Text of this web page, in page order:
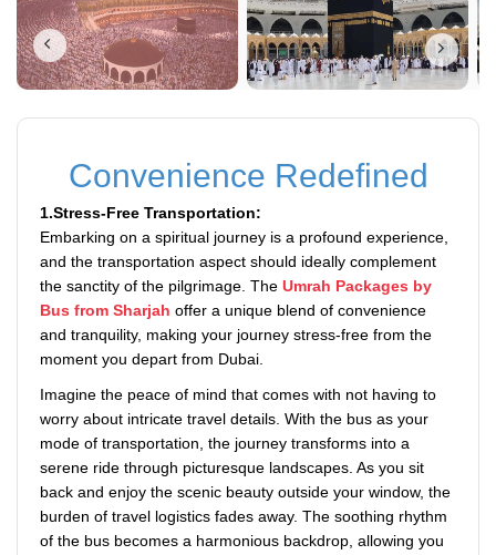
Convenience Redefined
1.Stress-Free Transportation:
Embarking on a spiritual journey is a profound experience,
and the transportation aspect should ideally complement
the sanctity of the pilgrimage. The Umrah Packages by
Bus from Sharjah offer a unique blend of convenience
and tranquility, making your journey stress-free from the
moment you depart from Dubai.
Imagine the peace of mind that comes with not having to
worry about intricate travel details. With the bus as your
mode of transportation, the journey transforms into a
serene ride through picturesque landscapes. As you sit
back and enjoy the scenic beauty outside your window, the
burden of travel logistics fades away. The soothing rhythm
of the bus becomes a harmonious backdrop, allowing you